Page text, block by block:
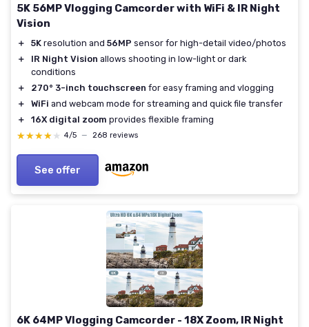
5K 56MP Vlogging Camcorder with WiFi & IR Night
Vision
＋ 5K resolution and 56MP sensor for high-detail video/photos
＋
IR Night Vision allows shooting in low-light or dark
conditions
＋
270° 3-inch touchscreen for easy framing and vlogging
＋
WiFi and webcam mode for streaming and quick file transfer
＋
16X digital zoom provides flexible framing
★★★★★
★★★★★ 4/5 — 268 reviews
See offer
6K 64MP Vlogging Camcorder - 18X Zoom, IR Night